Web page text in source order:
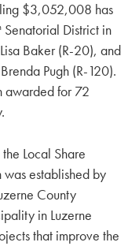
$3,052,008 has
Senatorial District in
Baker (R-20), and
Pugh (R-120).
awarded for 72
Local Share
was established by
County
in Luzerne
that improve the